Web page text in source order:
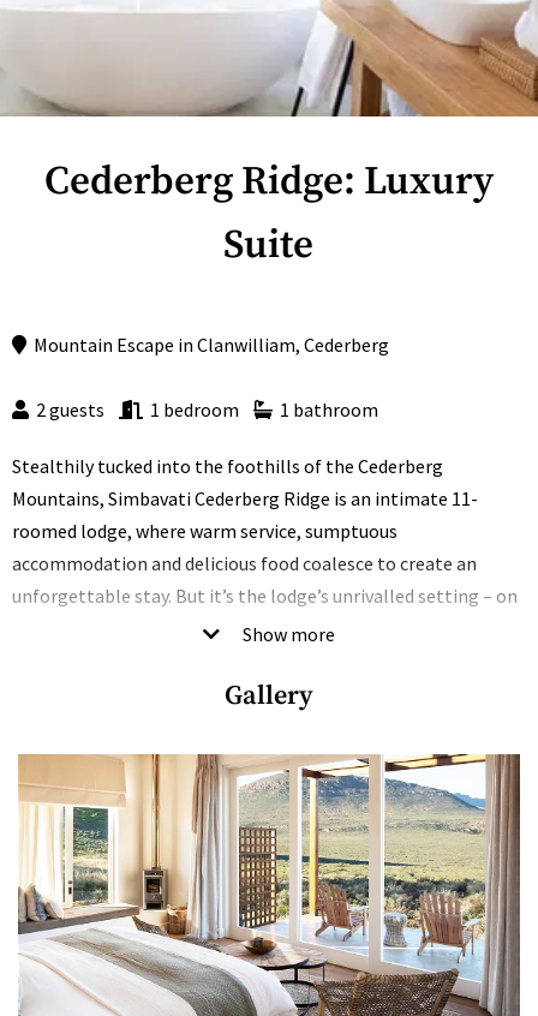
Cederberg Ridge: Luxury
Suite
Mountain Escape inClanwilliam,Cederberg
2 guests 1 bedroom 1 bathroom
Stealthily tucked into the foothills of the Cederberg
Mountains, Simbavati Cederberg Ridge is an intimate 11-
roomed lodge, where warm service, sumptuous
accommodation and delicious food coalesce to create an
unforgettable stay. But it’s the lodge’s unrivalled setting – on
a 3 000-hectare fruit farm in the heart of the Cederberg
mountains, ancient rock art and flaming sunsets, the
Cederberg emanates a kind of otherworldly majesty and
sacred solitude you’ll be hard-pressed to find anywhere else in
the world. And even though the town of Clanwilliam is a mere
eight kilometres away, the hotel’s surreptitious perch on a
mountainside creates a sense of utter seclusion where you can
– G&T in hand – soak up the raw and rugged beauty of the
untamed surroundings.
Show more
Gallery